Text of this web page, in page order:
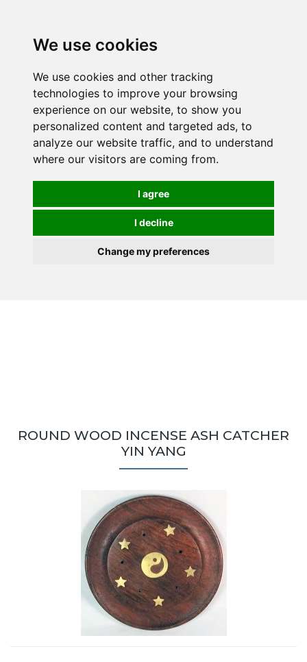
We use cookies
We use cookies and other tracking
technologies to improve your browsing
experience on our website, to show you
personalized content and targeted ads, to
analyze our website traffic, and to understand
where our visitors are coming from.
I agree
I decline
Change my preferences
mail order, but visiting is possible - please contact us
first to arrange a time.
ROUND WOOD INCENSE ASH CATCHER
YIN YANG